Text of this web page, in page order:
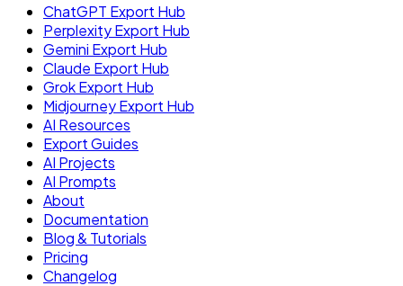
ChatGPT Export Hub
Perplexity Export Hub
Gemini Export Hub
Claude Export Hub
Grok Export Hub
Midjourney Export Hub
AI Resources
Export Guides
AI Projects
AI Prompts
About
Documentation
Blog & Tutorials
Pricing
Changelog